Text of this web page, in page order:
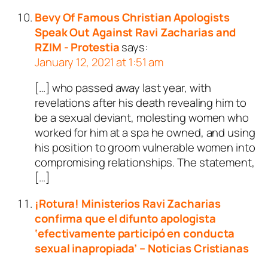
Bevy Of Famous Christian Apologists
Speak Out Against Ravi Zacharias and
RZIM - Protestiasays:
January 12, 2021 at 1:51 am
[…] who passed away last year, with
revelations after his death revealing him to
be a sexual deviant, molesting women who
worked for him at a spa he owned, and using
his position to groom vulnerable women into
compromising relationships. The statement,
[…]
¡Rotura! Ministerios Ravi Zacharias
confirma que el difunto apologista
‘efectivamente participó en conducta
sexual inapropiada’ – Noticias Cristianas